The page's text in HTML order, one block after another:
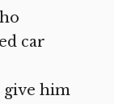
car
give him